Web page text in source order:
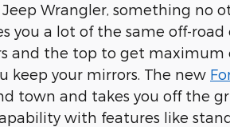
Wrangler, something no
you a lot of the same off-road
and the top to get maximum
keep your mirrors. The new
town and takes you off the
with features like